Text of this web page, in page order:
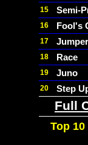
15 Semi-
16 Fool's
17 Jumper
18 Race
19 Juno
20 Step
Full
Top